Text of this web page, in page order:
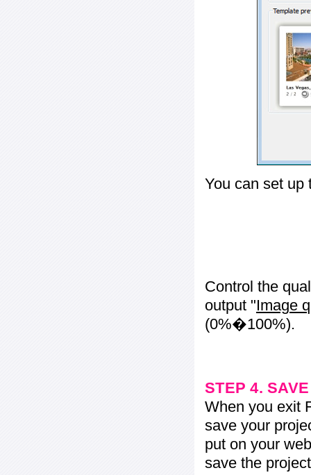
You can set up
Control the
output "Image
(0%�100%).
STEP 4.
When you exit
save your
put on your
save the